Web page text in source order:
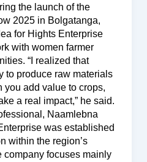
the launch of the
2025 in Bolgatanga,
for Hights Enterprise
with women farmer
“I realized that
to produce raw materials
you add value to crops,
a real impact,” he said.
Naamlebna
was established
within the region’s
company focuses mainly